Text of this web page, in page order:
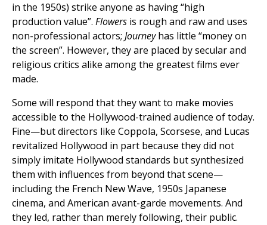
in the 1950s) strike anyone as having “high
production value”. Flowers is rough and raw and uses
non-professional actors; Journeyhas little “money on
the screen”. However, they are placed by secular and
religious critics alike among the greatest films ever
made.
Some will respond that they want to make movies
accessible to the Hollywood-trained audience of today.
Fine—but directors like Coppola, Scorsese, and Lucas
revitalized Hollywood in part because they did not
simply imitate Hollywood standards but synthesized
them with influences from beyond that scene—
including the French New Wave, 1950s Japanese
cinema, and American avant-garde movements. And
they led, rather than merely following, their public.